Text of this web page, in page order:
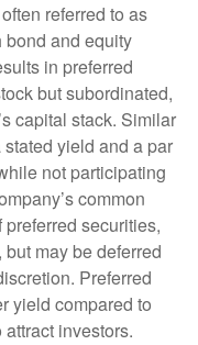
referred to as
bond and equity
in preferred
but subordinated,
capital stack. Similar
yield and a par
not participating
common
securities,
may be deferred
Preferred
yield compared to
investors.